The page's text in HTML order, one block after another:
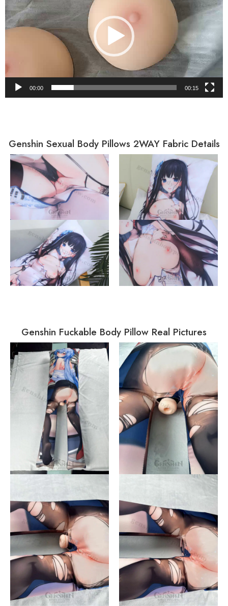
00:00 00:15
Genshin Sexual Body Pillows 2WAY Fabric Details
Genshin Fuckable Body Pillow Real Pictures